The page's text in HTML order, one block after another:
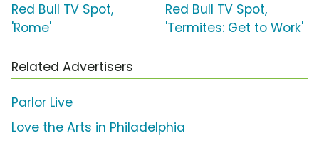
Red Bull TV Spot,
'Rome'
Red Bull TV Spot,
'Termites: Get to Work'
Related Advertisers
Parlor Live
Love the Arts in Philadelphia